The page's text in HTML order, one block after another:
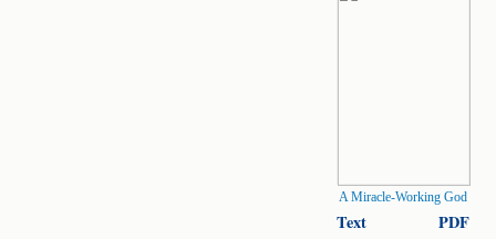
A Miracle-Working God
Text PDF